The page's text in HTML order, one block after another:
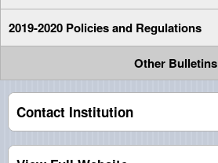
2019-2020 Policies and Regulations
Other Bulletins
Contact Institution